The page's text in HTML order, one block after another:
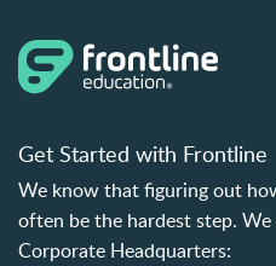
Get Started with Frontline
We know that figuring out
often be the hardest step. We
Corporate Headquarters: